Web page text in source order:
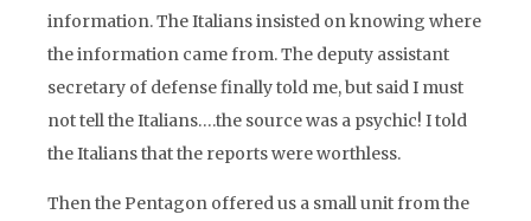
information. The Italians insisted on knowing where
the information came from. The deputy assistant
secretary of defense finally told me, but said I must
not tell the Italians….the source was a psychic! I told
the Italians that the reports were worthless.
Then the Pentagon offered us a small unit from the